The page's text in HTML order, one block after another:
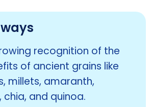
recognition of the
of ancient grains like
millets, amaranth,
and quinoa.